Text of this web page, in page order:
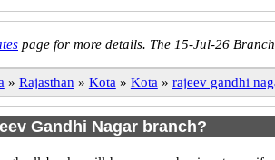
page for more details. The 15-Jul-26
» Rajasthan » Kota » Kota » rajeev gandhi
Gandhi Nagar branch?